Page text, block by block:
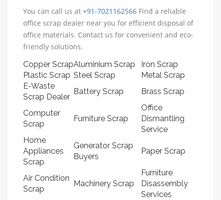
You can call us at +91-7021162566 Find a reliable
office scrap dealer near you for efficient disposal of
office materials. Contact us for convenient and eco-
friendly solutions.
Copper ScrapAluminium Scrap
Iron Scrap
Plastic Scrap Steel Scrap
Metal Scrap
E-Waste
Scrap Dealer
Battery Scrap Brass Scrap
Computer
Scrap
Furniture Scrap
Office
Dismantling
Service
Home
Appliances
Scrap
Generator Scrap
Buyers
Paper Scrap
Air Condition
Scrap
Machinery Scrap
Furniture
Disassembly
Services